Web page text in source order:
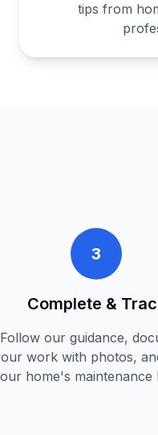
tips from
3
Complete &
Follow our guidance,
work with photos,
home's maintenance